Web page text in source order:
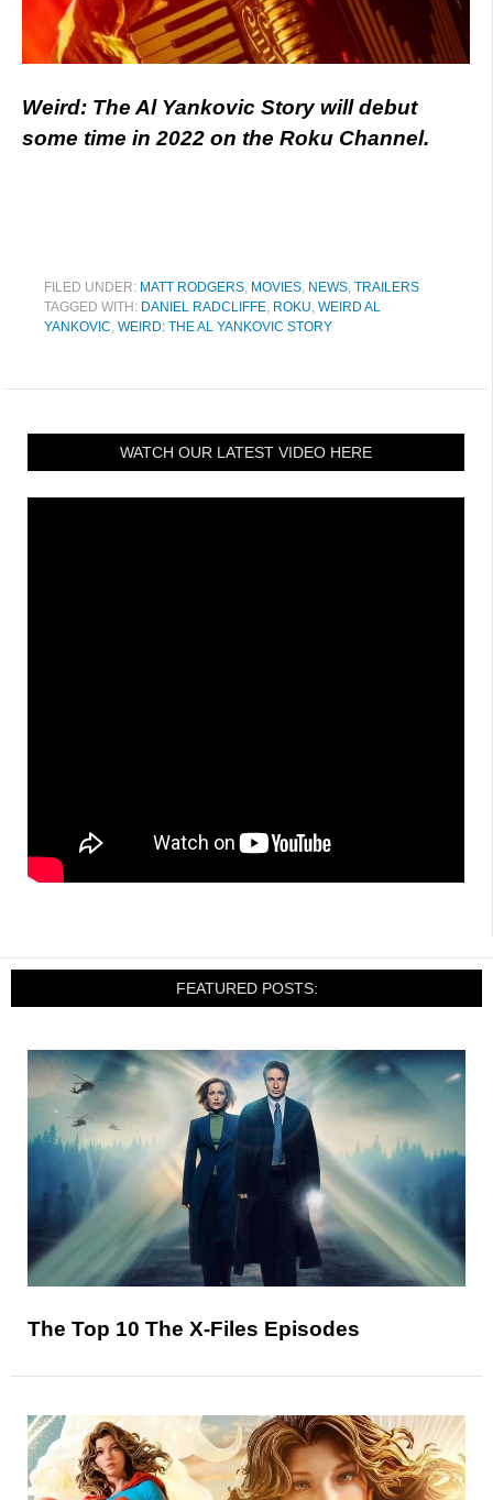
Weird: The Al Yankovic Story will debut
some time in 2022 on the Roku Channel.
FILED UNDER: MATT RODGERS, MOVIES, NEWS, TRAILERS
TAGGED WITH: DANIEL RADCLIFFE, ROKU, WEIRD AL
YANKOVIC, WEIRD: THE AL YANKOVIC STORY
WATCH OUR LATEST VIDEO HERE
FEATURED POSTS:
The Top 10 The X-Files Episodes